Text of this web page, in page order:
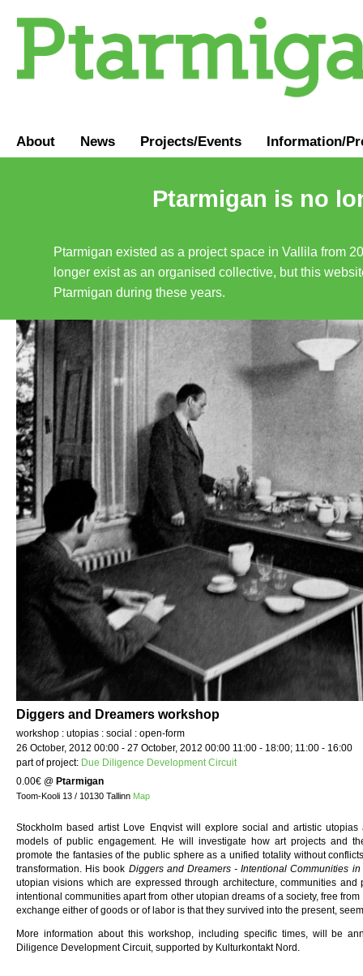
About News Projects/Events Information/
Ptarmigan is no
Ptarmigan existed as a project space in Vallila from
longer exist as an organised collective, but this
Ptarmigan during these years.
Diggers and Dreamers workshop
workshop : utopias : social : open-form
26 October, 2012 00:00 - 27 October, 2012 00:00 11:00 - 18:00; 11:00 - 16:00
part of project: Due Diligence Development Circuit
0.00€ @ Ptarmigan
Toom-Kooli 13 / 10130 Tallinn Map
Stockholm based artist Love Enqvist will explore social and artistic
models of public engagement. He will investigate how art projects and
promote the fantasies of the public sphere as a unified totality without
transformation. His book Diggers and Dreamers - Intentional Communities
utopian visions which are expressed through architecture, communities and
intentional communities apart from other utopian dreams of a society, free
exchange either of goods or of labor is that they survived into the present,
More information about this workshop, including specific times, will be
Diligence Development Circuit, supported by Kulturkontakt Nord.